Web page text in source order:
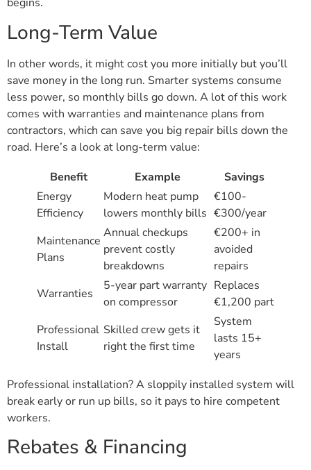
Long-Term Value
In other words, it might cost you more initially but you’ll
save money in the long run. Smarter systems consume
less power, so monthly bills go down. A lot of this work
comes with warranties and maintenance plans from
contractors, which can save you big repair bills down the
road. Here’s a look at long-term value:
Benefit
Example
Savings
Energy
Efficiency
Modern heat pump
lowers monthly bills
€100-
€300/year
Maintenance
Plans
Annual checkups
prevent costly
breakdowns
€200+ in
avoided
repairs
Warranties
5-year part warranty
on compressor
Replaces
€1,200 part
Professional
Install
Skilled crew gets it
right the first time
System
lasts 15+
years
Professional installation? A sloppily installed system will
break early or run up bills, so it pays to hire competent
workers.
Rebates & Financing